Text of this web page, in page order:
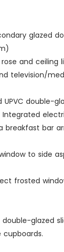
glazed
and
television/
Integrated
bar
to side
frosted
glazed